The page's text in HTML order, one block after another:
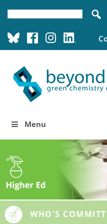
Menu
WHO'S